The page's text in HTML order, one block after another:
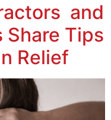
and
Tips
Relief